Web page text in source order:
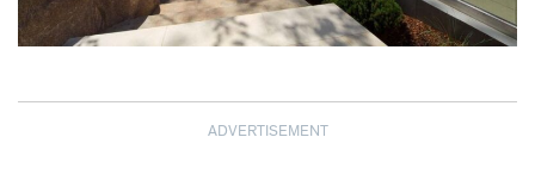
ADVERTISEMENT